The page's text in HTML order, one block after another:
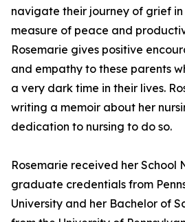
navigate their journey of grief
measure of peace and
Rosemarie gives positive
and empathy to these parents
a very dark time in their lives.
writing a memoir about her
dedication to nursing to do so.
Rosemarie received her School
graduate credentials from
University and her Bachelor of